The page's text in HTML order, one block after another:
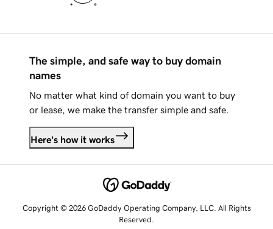
The simple, and safe way to buy domain
names
No matter what kind of domain you want to buy
or lease, we make the transfer simple and safe.
Here's how it works
Copyright © 2026 GoDaddy Operating Company, LLC. All Rights
Reserved.